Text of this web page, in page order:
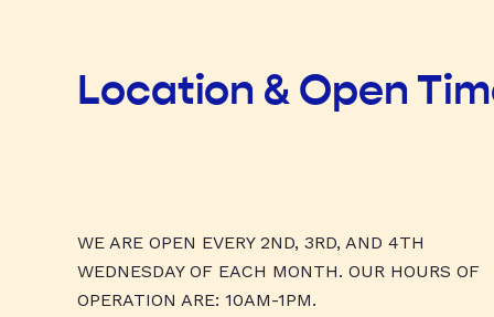
Location & Open
WE ARE OPEN EVERY 2ND, 3RD, AND 4TH
WEDNESDAY OF EACH MONTH. OUR HOURS OF
OPERATION ARE: 10AM-1PM.